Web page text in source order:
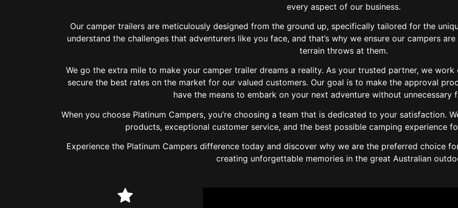
every aspect of our business.
Our camper trailers are meticulously designed from the ground up, specifically tailored for the
understand the challenges that adventurers like you face, and that’s why we ensure our campers
terrain throws at them.
We go the extra mile to make your camper trailer dreams a reality. As your trusted partner, we
secure the best rates on the market for our valued customers. Our goal is to make the approval
have the means to embark on your next adventure without unnecessary
When you choose Platinum Campers, you’re choosing a team that is dedicated to your satisfaction.
products, exceptional customer service, and the best possible camping experience
Experience the Platinum Campers difference today and discover why we are the preferred choice
creating unforgettable memories in the great Australian